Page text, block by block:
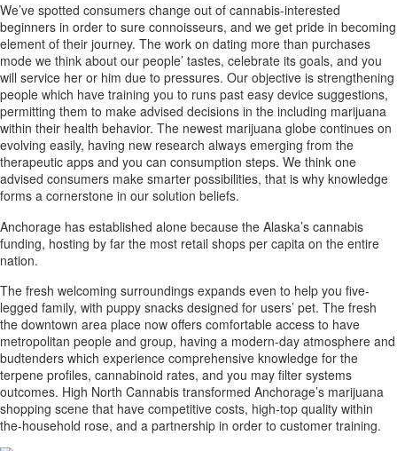
We’ve spotted consumers change out of cannabis-interested
beginners in order to sure connoisseurs, and we get pride in becoming
element of their journey. The work on dating more than purchases
mode we think about our people’ tastes, celebrate its goals, and you
will service her or him due to pressures. Our objective is strengthening
people which have training you to runs past easy device suggestions,
permitting them to make advised decisions in the including marijuana
within their health behavior. The newest marijuana globe continues on
evolving easily, having new research always emerging from the
therapeutic apps and you can consumption steps. We think one
advised consumers make smarter possibilities, that is why knowledge
forms a cornerstone in our solution beliefs.
Anchorage has established alone because the Alaska’s cannabis
funding, hosting by far the most retail shops per capita on the entire
nation.
The fresh welcoming surroundings expands even to help you five-
legged family, with puppy snacks designed for users’ pet. The fresh
the downtown area place now offers comfortable access to have
metropolitan people and group, having a modern-day atmosphere and
budtenders which experience comprehensive knowledge for the
terpene profiles, cannabinoid rates, and you may filter systems
outcomes. High North Cannabis transformed Anchorage’s marijuana
shopping scene that have competitive costs, high-top quality within
the-household rose, and a partnership in order to customer training.